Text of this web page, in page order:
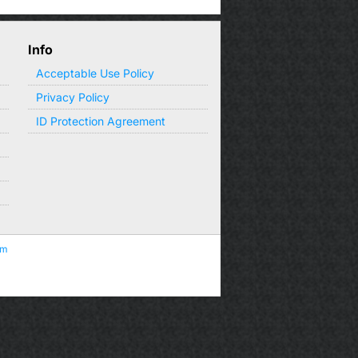
Info
Acceptable Use Policy
Privacy Policy
ID Protection Agreement